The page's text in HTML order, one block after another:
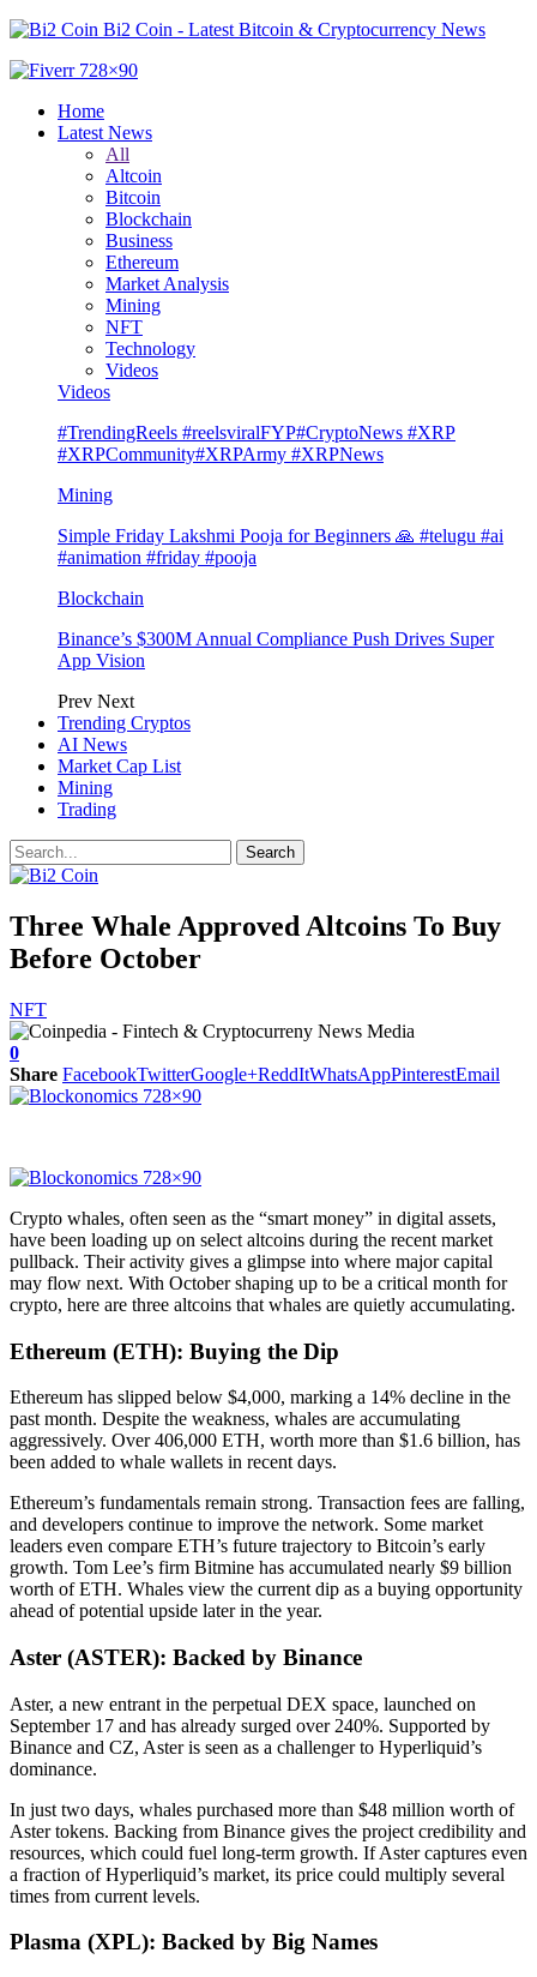
Bi2 Coin - Latest Bitcoin & Cryptocurrency News
Home
Latest News
All
Altcoin
Bitcoin
Blockchain
Business
Ethereum
Market Analysis
Mining
NFT
Technology
Videos
Videos
#TrendingReels #reelsviralFYP#CryptoNews #XRP
#XRPCommunity#XRPArmy #XRPNews
Mining
Simple Friday Lakshmi Pooja for Beginners 🙏 #telugu #ai
#animation #friday #pooja
Blockchain
Binance’s $300M Annual Compliance Push Drives Super
App Vision
Prev Next
Trending Cryptos
AI News
Market Cap List
Mining
Trading
Three Whale Approved Altcoins To Buy
Before October
NFT
0
Share FacebookTwitterGoogle+ReddItWhatsAppPinterestEmail
Crypto whales, often seen as the “smart money” in digital assets,
have been loading up on select altcoins during the recent market
pullback. Their activity gives a glimpse into where major capital
may flow next. With October shaping up to be a critical month for
crypto, here are three altcoins that whales are quietly accumulating.
Ethereum (ETH): Buying the Dip
Ethereum has slipped below $4,000, marking a 14% decline in the
past month. Despite the weakness, whales are accumulating
aggressively. Over 406,000 ETH, worth more than $1.6 billion, has
been added to whale wallets in recent days.
Ethereum’s fundamentals remain strong. Transaction fees are falling,
and developers continue to improve the network. Some market
leaders even compare ETH’s future trajectory to Bitcoin’s early
growth. Tom Lee’s firm Bitmine has accumulated nearly $9 billion
worth of ETH. Whales view the current dip as a buying opportunity
ahead of potential upside later in the year.
Aster (ASTER): Backed by Binance
Aster, a new entrant in the perpetual DEX space, launched on
September 17 and has already surged over 240%. Supported by
Binance and CZ, Aster is seen as a challenger to Hyperliquid’s
dominance.
In just two days, whales purchased more than $48 million worth of
Aster tokens. Backing from Binance gives the project credibility and
resources, which could fuel long-term growth. If Aster captures even
a fraction of Hyperliquid’s market, its price could multiply several
times from current levels.
Plasma (XPL): Backed by Big Names